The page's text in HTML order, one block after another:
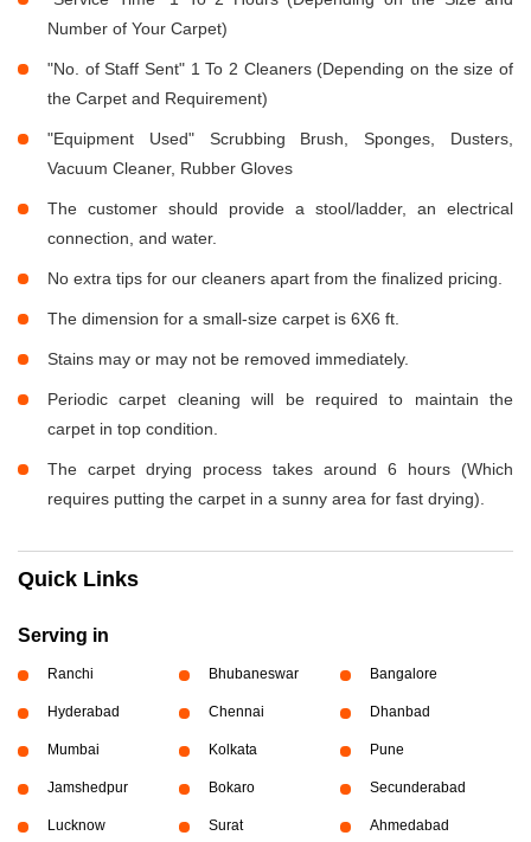
Number of Your Carpet)
"No. of Staff Sent" 1 To 2 Cleaners (Depending on the size of
the Carpet and Requirement)
"Equipment Used" Scrubbing Brush, Sponges, Dusters,
Vacuum Cleaner, Rubber Gloves
The customer should provide a stool/ladder, an electrical
connection, and water.
No extra tips for our cleaners apart from the finalized pricing.
The dimension for a small-size carpet is 6X6 ft.
Stains may or may not be removed immediately.
Periodic carpet cleaning will be required to maintain the
carpet in top condition.
The carpet drying process takes around 6 hours (Which
requires putting the carpet in a sunny area for fast drying).
Quick Links
Serving in
Ranchi Bhubaneswar Bangalore
Hyderabad Chennai Dhanbad
Mumbai Kolkata Pune
Jamshedpur Bokaro Secunderabad
Lucknow Surat Ahmedabad